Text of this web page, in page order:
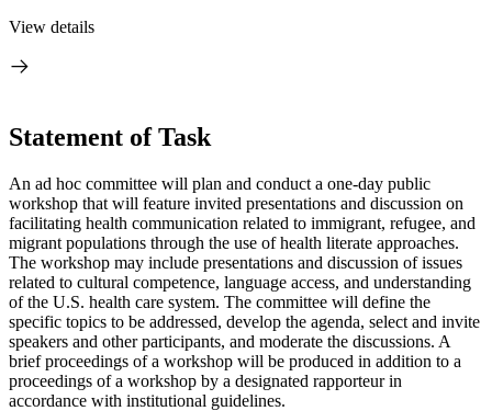
View details
Statement of Task
An ad hoc committee will plan and conduct a one-day public
workshop that will feature invited presentations and discussion on
facilitating health communication related to immigrant, refugee, and
migrant populations through the use of health literate approaches.
The workshop may include presentations and discussion of issues
related to cultural competence, language access, and understanding
of the U.S. health care system. The committee will define the
specific topics to be addressed, develop the agenda, select and invite
speakers and other participants, and moderate the discussions. A
brief proceedings of a workshop will be produced in addition to a
proceedings of a workshop by a designated rapporteur in
accordance with institutional guidelines.